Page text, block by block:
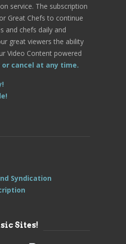
service. The subscription
Great Chefs to continue
and chefs daily and
great viewers the ability
Video Content powered
or cancel at any time.
Syndication
Sites!